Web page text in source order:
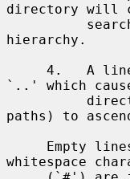
directory will
hierarchy.
`..' which
paths) to
whitespace